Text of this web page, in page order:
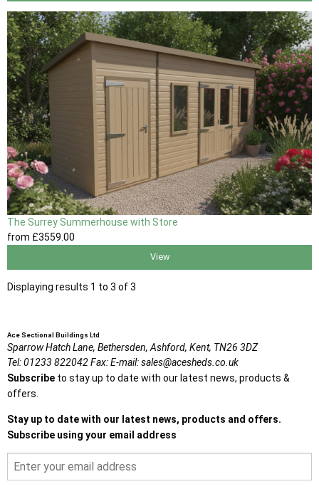
The Surrey Summerhouse with Store
from £3559 .00
View
Displaying results 1 to 3 of 3
Ace Sectional Buildings Ltd
Sparrow Hatch Lane, Bethersden, Ashford, Kent, TN26 3DZ
Tel:01233 822042Fax:E-mail:sales@acesheds.co.uk
Subscribe to stay up to date with our latest news, products &
offers.
Stay up to date with our latest news, products and offers.
Subscribe using your email address